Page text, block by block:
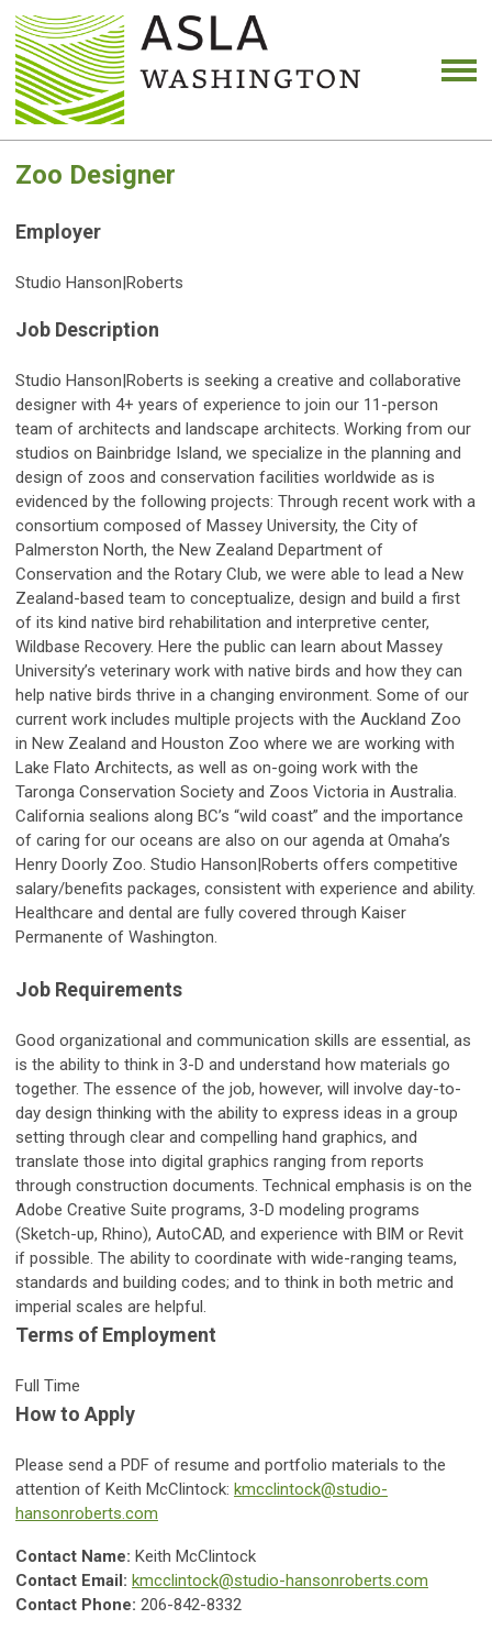
Zoo Designer
Employer
Studio Hanson|Roberts
Job Description
Studio Hanson|Roberts is seeking a creative and collaborative
designer with 4+ years of experience to join our 11-person
team of architects and landscape architects. Working from our
studios on Bainbridge Island, we specialize in the planning and
design of zoos and conservation facilities worldwide as is
evidenced by the following projects: Through recent work with a
consortium composed of Massey University, the City of
Palmerston North, the New Zealand Department of
Conservation and the Rotary Club, we were able to lead a New
Zealand-based team to conceptualize, design and build a first
of its kind native bird rehabilitation and interpretive center,
Wildbase Recovery. Here the public can learn about Massey
University’s veterinary work with native birds and how they can
help native birds thrive in a changing environment. Some of our
current work includes multiple projects with the Auckland Zoo
in New Zealand and Houston Zoo where we are working with
Lake Flato Architects, as well as on-going work with the
Taronga Conservation Society and Zoos Victoria in Australia.
California sealions along BC’s “wild coast” and the importance
of caring for our oceans are also on our agenda at Omaha’s
Henry Doorly Zoo. Studio Hanson|Roberts offers competitive
salary/benefits packages, consistent with experience and ability.
Healthcare and dental are fully covered through Kaiser
Permanente of Washington.
Job Requirements
Good organizational and communication skills are essential, as
is the ability to think in 3-D and understand how materials go
together. The essence of the job, however, will involve day-to-
day design thinking with the ability to express ideas in a group
setting through clear and compelling hand graphics, and
translate those into digital graphics ranging from reports
through construction documents. Technical emphasis is on the
Adobe Creative Suite programs, 3-D modeling programs
(Sketch-up, Rhino), AutoCAD, and experience with BIM or Revit
if possible. The ability to coordinate with wide-ranging teams,
standards and building codes; and to think in both metric and
imperial scales are helpful.
Terms of Employment
Full Time
How to Apply
Please send a PDF of resume and portfolio materials to the
attention of Keith McClintock: kmcclintock@studio-
hansonroberts.com
Contact Name: Keith McClintock
Contact Email: kmcclintock@studio-hansonroberts.com
Contact Phone: 206-842-8332